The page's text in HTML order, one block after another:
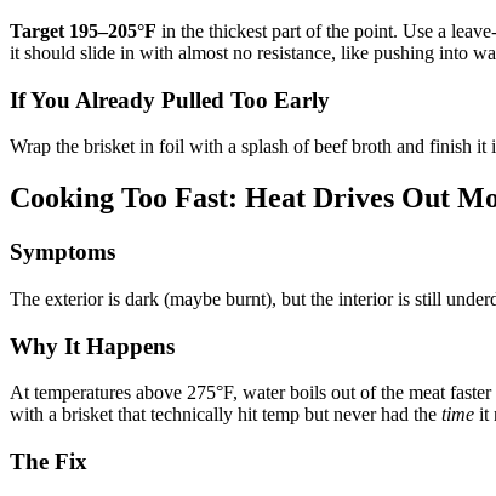
Target 195–205°F in the thickest part of the point. Use a
it should slide in with almost no resistance, like pushing into
If You Already Pulled Too Early
Wrap the brisket in foil with a splash of beef broth and finish it
Cooking Too Fast: Heat Drives Out
Symptoms
The exterior is dark (maybe burnt), but the interior is still
Why It Happens
At temperatures above 275°F, water boils out of the meat
with a brisket that technically hit temp but never had the time it
The Fix